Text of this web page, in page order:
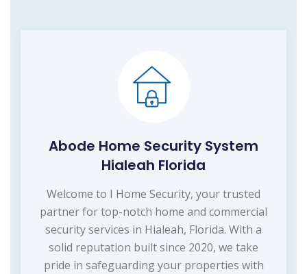
Abode Home Security System
Hialeah Florida
Welcome to I Home Security, your trusted
partner for top-notch home and commercial
security services in Hialeah, Florida. With a
solid reputation built since 2020, we take
pride in safeguarding your properties with